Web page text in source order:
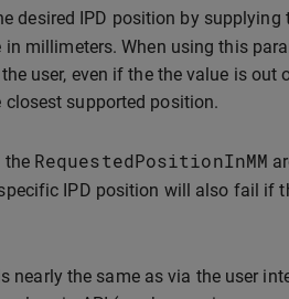
desired IPD position by supplying
millimeters. When using this
user, even if the the value is out
supported position.
the RequestedPositionInMM
IPD position will also fail if
nearly the same as via the user